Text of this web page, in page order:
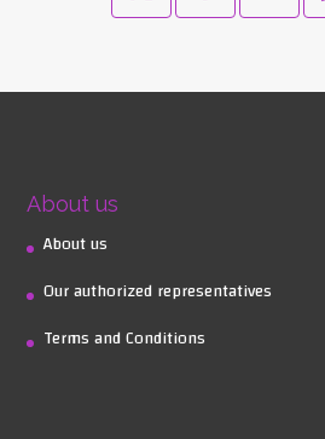
About us
About us
Our authorized representatives
Terms and Conditions